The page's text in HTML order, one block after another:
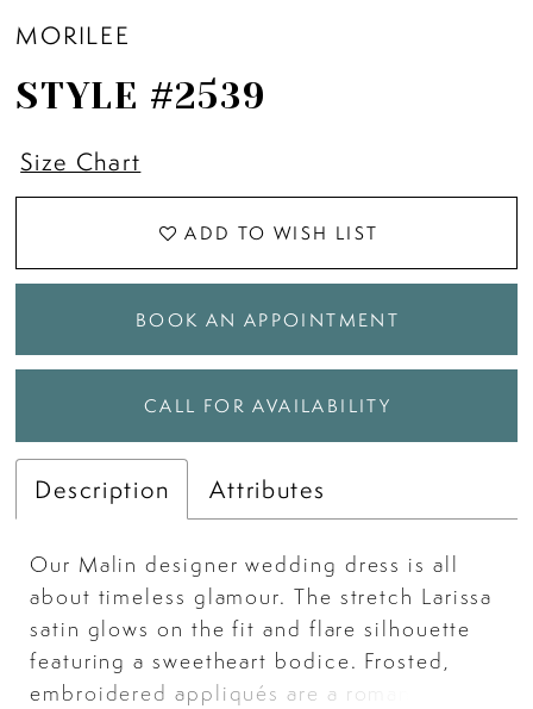
MORILEE
STYLE #2539
Size Chart
ADD TO WISH LIST
BOOK AN APPOINTMENT
CALL FOR AVAILABILITY
Description Attributes
Our Malin designer wedding dress is all
about timeless glamour. The stretch Larissa
satin glows on the fit and flare silhouette
featuring a sweetheart bodice. Frosted,
embroidered appliqués are a romantic